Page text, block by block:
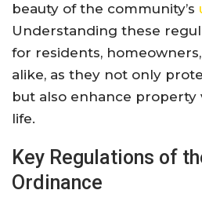
beauty of the community’s
Understanding these
for residents,
alike, as they not only
but also enhance property
life.
Key Regulations of
Ordinance